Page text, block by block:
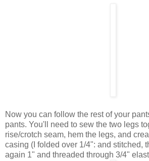
Now you can follow the rest of your
pants. You'll need to sew the two legs
rise/crotch seam, hem the legs, and
casing (I folded over 1/4": and stitched,
again 1" and threaded through 3/4"